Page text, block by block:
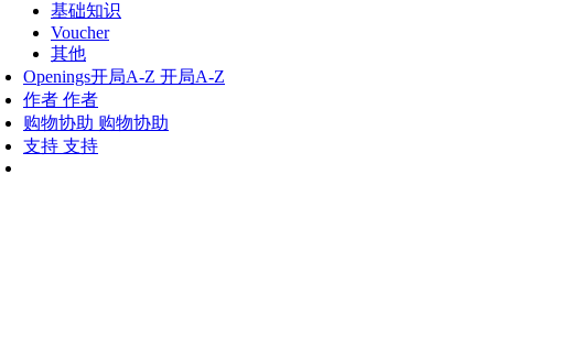
基础知识
Voucher
其他
Openings开局A-Z 开局A-Z
作者 作者
购物协助 购物协助
支持 支持